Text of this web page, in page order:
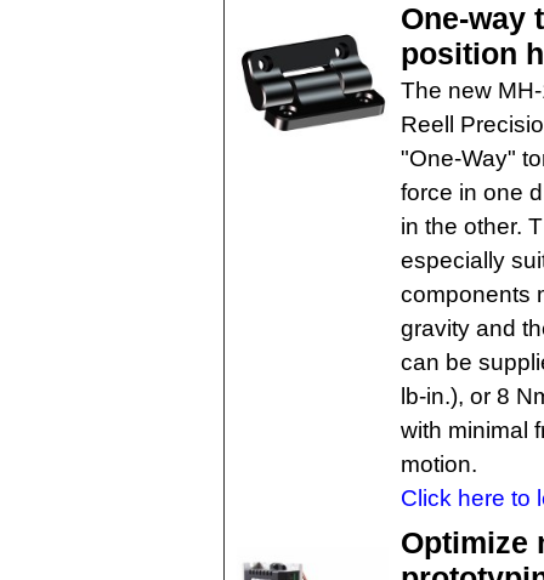
One-way
position
The new
Reell
"One-Way"
force in one
in the other.
especially
components
gravity and
can be
lb-in.), or 8
with minimal
motion.
Click here to
Optimize